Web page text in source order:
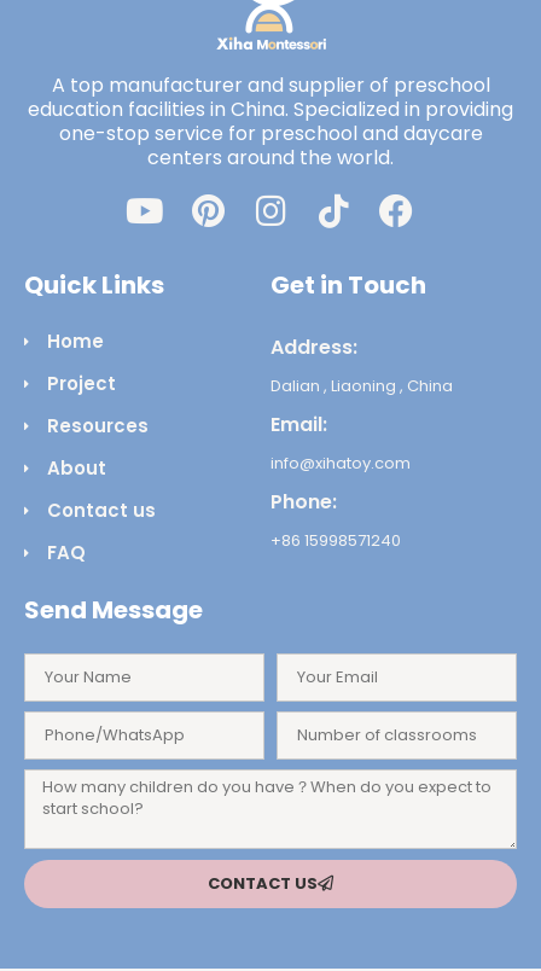
A top manufacturer and supplier of preschool
education facilities in China. Specialized in providing
one-stop service for preschool and daycare
centers around the world.
Quick Links
Home
Project
Resources
About
Contact us
FAQ
Get in Touch
Address:
Dalian , Liaoning , China
Email:
info@xihatoy.com
Phone:
+86 15998571240
Send Message
CONTACT US